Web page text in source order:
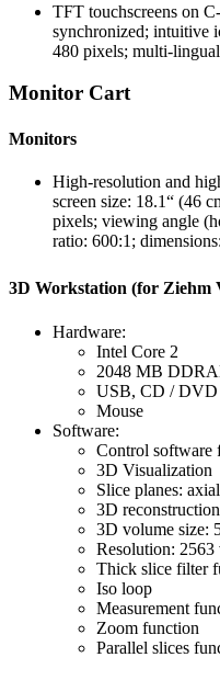
TFT touchscreens on
synchronized; intuitive
480 pixels; multi-
Monitor Cart
Monitors
High-resolution and
screen size: 18.1“ (46
pixels; viewing angle
ratio: 600:1;
3D Workstation (for Ziehm
Hardware:
Intel Core 2
2048 MB
USB, CD / DVD
Mouse
Software:
Control software
3D Visualization
Slice planes:
3D
3D volume size:
Resolution:
Thick slice filter
Iso loop
Measurement
Zoom function
Parallel slices